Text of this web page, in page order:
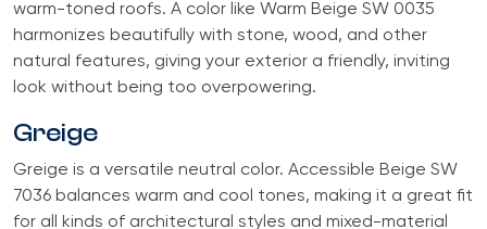
warm-toned roofs. A color like Warm Beige SW 0035
harmonizes beautifully with stone, wood, and other
natural features, giving your exterior a friendly, inviting
look without being too overpowering.
Greige
Greige is a versatile neutral color. Accessible Beige SW
7036 balances warm and cool tones, making it a great fit
for all kinds of architectural styles and mixed-material